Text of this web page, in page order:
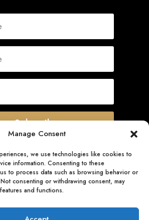
Manage Consent
we use technologies like cookies to
information. Consenting to these
to process data such as browsing behavior or
consenting or withdrawing consent, may
and functions.
Subscribe